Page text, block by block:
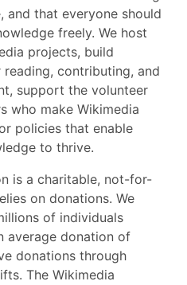
and that everyone should
freely. We host
projects, build
contributing, and
support the volunteer
who make Wikimedia
policies that enable
to thrive.
is a charitable, not-for-
on donations. We
of individuals
average donation of
donations through
The Wikimedia